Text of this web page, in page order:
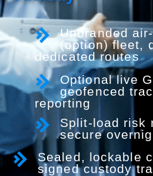
Unbranded
(option) fleet,
dedicated routes
Optional live
geofenced
reporting
Split-load risk
secure
Sealed, lockable
signed custody